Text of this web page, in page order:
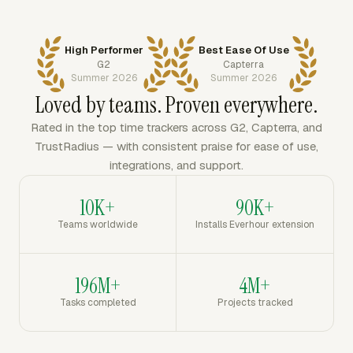
High Performer
G2
Summer 2026
Best Ease Of Use
Capterra
Summer 2026
Loved by teams. Proven everywhere.
Rated in the top time trackers across G2, Capterra, and
TrustRadius — with consistent praise for ease of use,
integrations, and support.
10K+
Teams worldwide
90K+
Installs Everhour extension
196M+
Tasks completed
4M+
Projects tracked